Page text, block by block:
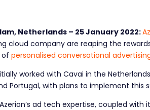
Netherlands – 25January 2022:
cloud company are reaping the
ofpersonalised conversational
worked with Cavai in the
Portugal, with plans to implement this
ad tech expertise, coupled